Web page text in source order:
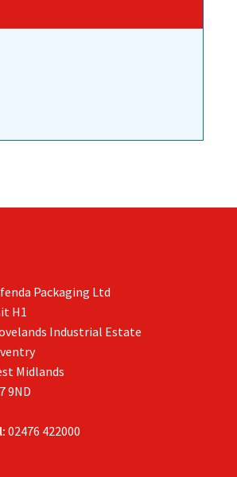
Packaging Ltd
H1
Industrial Estate
Midlands
9ND
02476 422000